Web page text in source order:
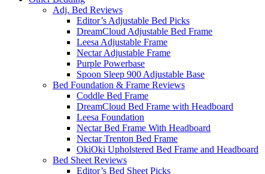
Adj. Bed Reviews
Editor’s Adjustable Bed Picks
DreamCloud Adjustable Bed Frame
Leesa Adjustable Frame
Nectar Adjustable Frame
Purple Powerbase
Spoon Sleep 900 Adjustable Base
Bed Foundation & Frame Reviews
Coddle Bed Frame
DreamCloud Bed Frame with Headboard
Leesa Foundation
Nectar Bed Frame With Headboard
Nectar Trenton Bed Frame
OkiOki Upholstered Bed Frame and Headboard
Bed Sheet Reviews
Editor’s Bed Sheet Picks